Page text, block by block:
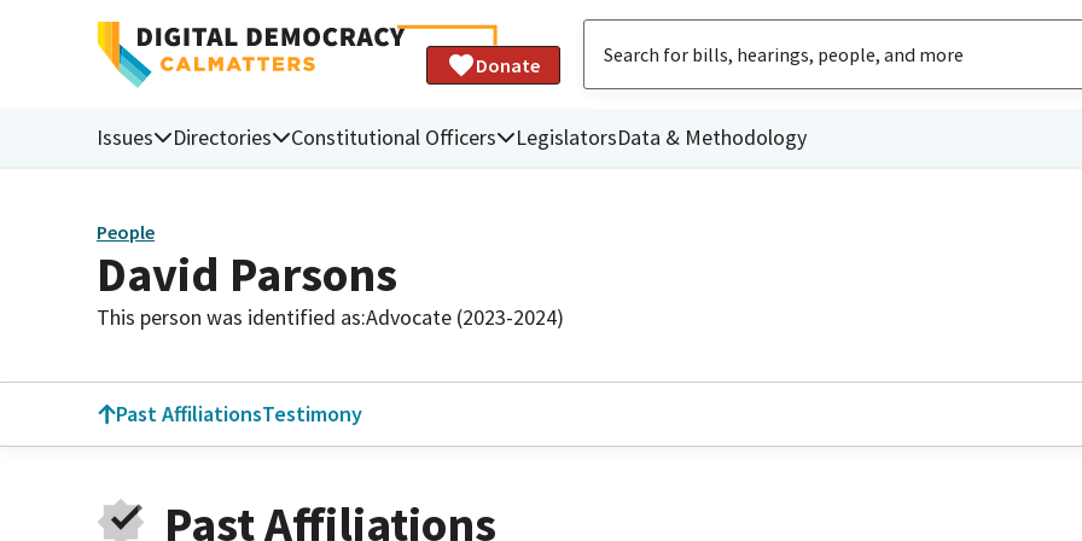
Donate
Issues Directories Constitutional Officers LegislatorsData & Methodology
People
David Parsons
This person was identified as:Advocate (2023-2024)
Past AffiliationsTestimony
Past Affiliations